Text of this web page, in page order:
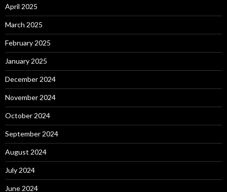
April 2025
March 2025
February 2025
January 2025
December 2024
November 2024
October 2024
September 2024
August 2024
July 2024
June 2024